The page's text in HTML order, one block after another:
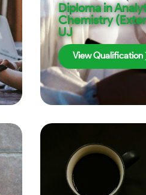
Diploma in
Chemistry
UJ
View Qualification